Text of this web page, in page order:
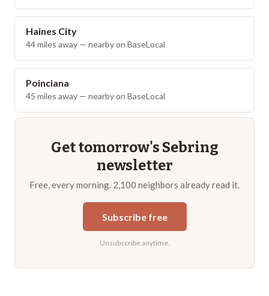
Haines City
44miles away — nearby on BaseLocal
Poinciana
45 miles away — nearby on BaseLocal
Get tomorrow's Sebring
newsletter
Free, every morning. 2,100 neighbors already read it.
Subscribe free
Unsubscribe anytime.